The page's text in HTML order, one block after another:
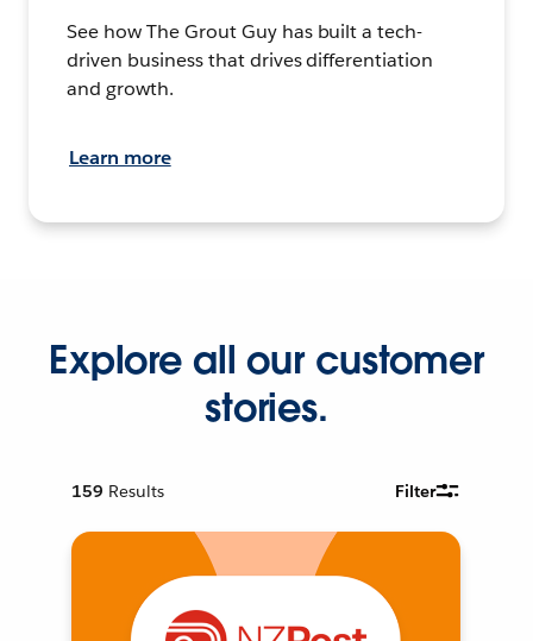
See how The Grout Guy has built a tech-
driven business that drives differentiation
and growth.
Learn more
Explore all our customer
stories.
159 Results Filter